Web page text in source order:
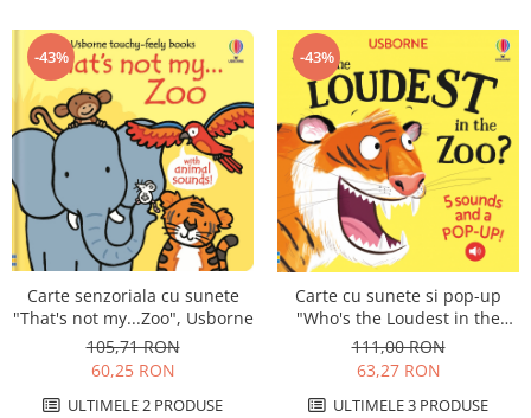
-43%
Carte senzoriala cu sunete
"That's not my...Zoo", Usborne
105,71 RON
60,25 RON
ULTIMELE 2 PRODUSE
-43%
Carte cu sunete si pop-up
"Who's the Loudest in the
Zoo?", Usborne
111,00 RON
63,27 RON
ULTIMELE 3 PRODUSE